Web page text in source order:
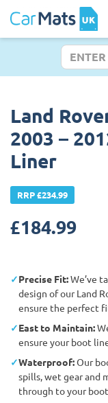
Land
2003 –
Liner
RRP £234.99
£184.99
Precise Fit:We’ve
design of our Land
ensure the perfect
East to Maintain:
ensure your boot
Waterproof:Our
spills, wet gear and
through to your